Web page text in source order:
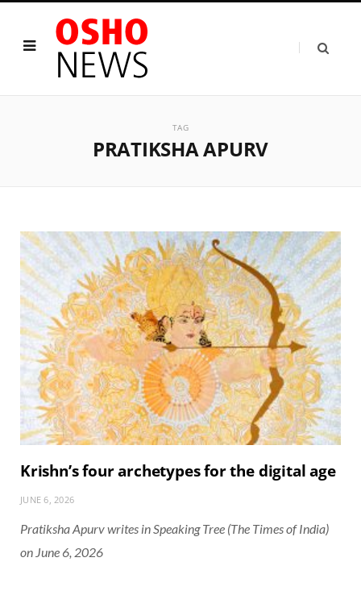
TAG
PRATIKSHA APURV
Krishn’s four archetypes for the digital age
JUNE 6, 2026
Pratiksha Apurv writes in Speaking Tree (The Times of India)
on June 6, 2026